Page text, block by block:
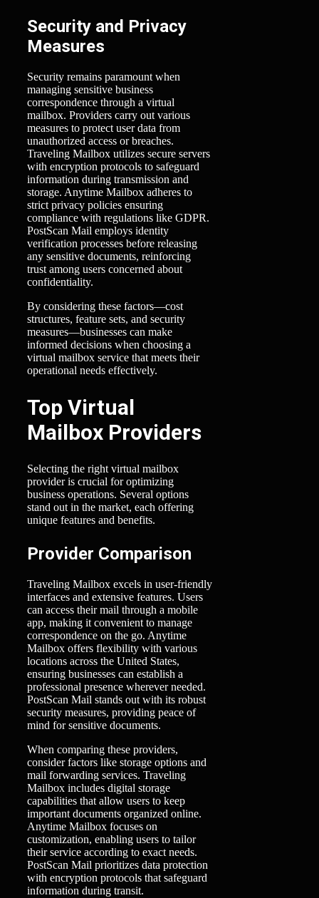
Security and Privacy
Measures
Security remains paramount when
managing sensitive business
correspondence through a virtual
mailbox. Providers carry out various
measures to protect user data from
unauthorized access or breaches.
Traveling Mailbox utilizes secure servers
with encryption protocols to safeguard
information during transmission and
storage. Anytime Mailbox adheres to
strict privacy policies ensuring
compliance with regulations like GDPR.
PostScan Mail employs identity
verification processes before releasing
any sensitive documents, reinforcing
trust among users concerned about
confidentiality.
By considering these factors—cost
structures, feature sets, and security
measures—businesses can make
informed decisions when choosing a
virtual mailbox service that meets their
operational needs effectively.
Top Virtual
Mailbox Providers
Selecting the right virtual mailbox
provider is crucial for optimizing
business operations. Several options
stand out in the market, each offering
unique features and benefits.
Provider Comparison
Traveling Mailbox excels in user-friendly
interfaces and extensive features. Users
can access their mail through a mobile
app, making it convenient to manage
correspondence on the go. Anytime
Mailbox offers flexibility with various
locations across the United States,
ensuring businesses can establish a
professional presence wherever needed.
PostScan Mail stands out with its robust
security measures, providing peace of
mind for sensitive documents.
When comparing these providers,
consider factors like storage options and
mail forwarding services. Traveling
Mailbox includes digital storage
capabilities that allow users to keep
important documents organized online.
Anytime Mailbox focuses on
customization, enabling users to tailor
their service according to exact needs.
PostScan Mail prioritizes data protection
with encryption protocols that safeguard
information during transit.